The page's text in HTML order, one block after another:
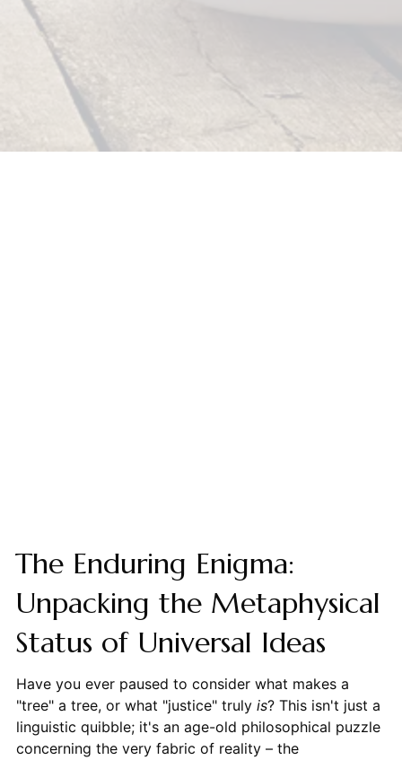
The Enduring Enigma:
Unpacking the Metaphysical
Status of Universal Ideas
Have you ever paused to consider what makes a
"tree" a tree, or what "justice" truly is? This isn't just a
linguistic quibble; it's an age-old philosophical puzzle
concerning the very fabric of reality – the